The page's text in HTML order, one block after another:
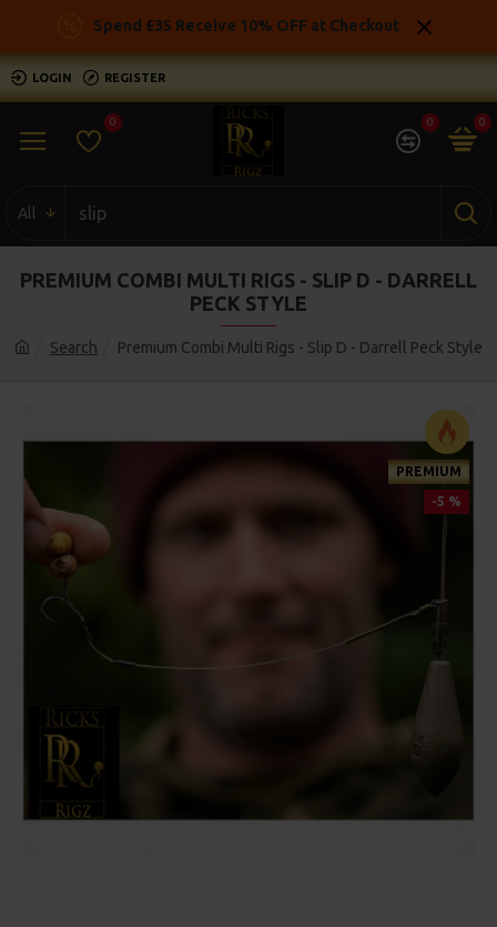
Spend £35 Receive 10% OFF at Checkout
LOGIN REGISTER
0 0 0
All
Search Premium Combi Multi Rigs - Slip D - Darrell Peck Style
PREMIUM COMBI MULTI RIGS - SLIP D - DARRELL
PECK STYLE
PREMIUM
-5 %